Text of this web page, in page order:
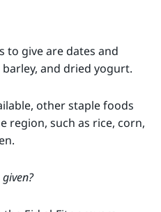
to give are dates and
and dried yogurt.
other staple foods
region, such as rice, corn,